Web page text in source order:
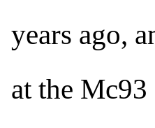
years ago,
at the